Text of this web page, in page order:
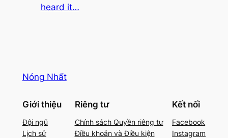
heard it…
Nóng Nhất
Giới thiệu
Đội ngũ
Lịch sử
Riêng tư
Chính sách Quyền riêng tư
Điều khoản và Điều kiện
Kết nối
Facebook
Instagram